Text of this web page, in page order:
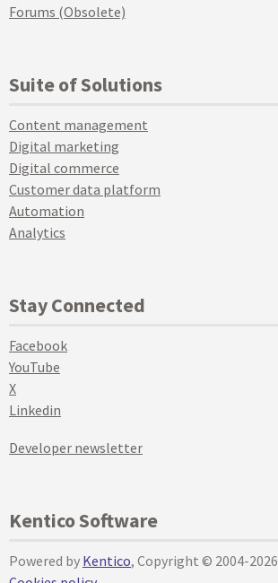
Forums (Obsolete)
Suite of Solutions
Content management
Digital marketing
Digital commerce
Customer data platform
Automation
Analytics
Stay Connected
Facebook
YouTube
X
Linkedin
Developer newsletter
Kentico Software
Powered by Kentico, Copyright © 2004-2026